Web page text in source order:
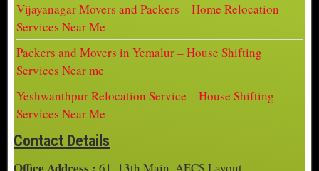
Vijayanagar Movers and Packers – Home Relocation
Services Near Me
Packers and Movers in Yemalur – House Shifting
Services Near me
Yeshwanthpur Relocation Service – House Shifting
Services Near Me
Contact Details